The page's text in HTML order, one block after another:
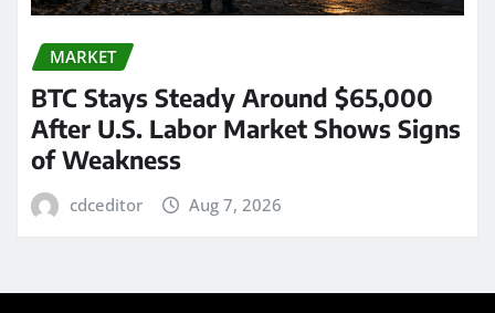
MARKET
BTC Stays Steady Around $65,000
After U.S. Labor Market Shows Signs
of Weakness
cdceditor Aug 7, 2026